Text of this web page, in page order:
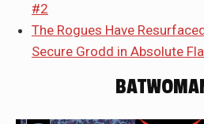
#2
The Rogues Have
Secure Grodd in Absolute